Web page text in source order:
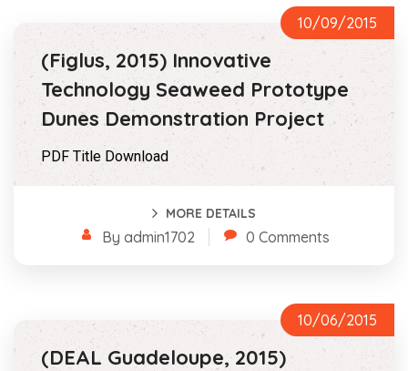
10/09/2015
(Figlus, 2015) Innovative
Technology Seaweed Prototype
Dunes Demonstration Project
PDF Title Download
MORE DETAILS
By admin1702 0 Comments
10/06/2015
(DEAL Guadeloupe, 2015)